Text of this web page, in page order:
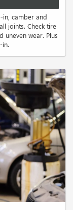
in, camber and
joints. Check tire
uneven wear. Plus
in.